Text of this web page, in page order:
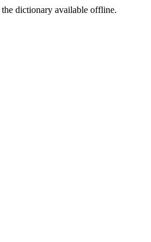
dictionary available offline.